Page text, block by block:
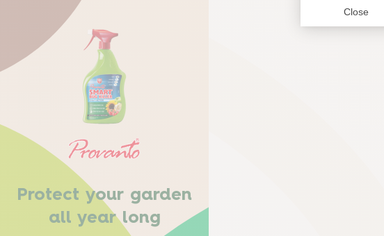
Protect your garden
all year long